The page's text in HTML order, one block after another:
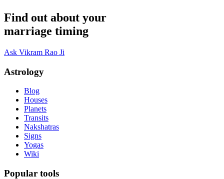
Find out about your
marriage timing
Ask Vikram Rao Ji
Astrology
Blog
Houses
Planets
Transits
Nakshatras
Signs
Yogas
Wiki
Popular tools